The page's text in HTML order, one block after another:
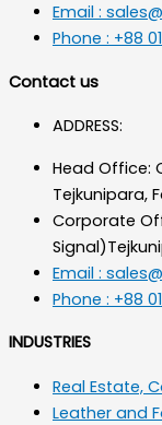
Email :
Phone : +88
Contact us
ADDRESS:
Head Office:
Tejkunipara,
Corporate
Email :
Phone : +88
INDUSTRIES
Real Estate,
Leather and